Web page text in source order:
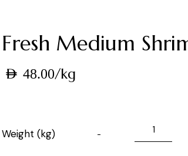
Fresh Medium
AED 48.00/kg
Weight (kg)